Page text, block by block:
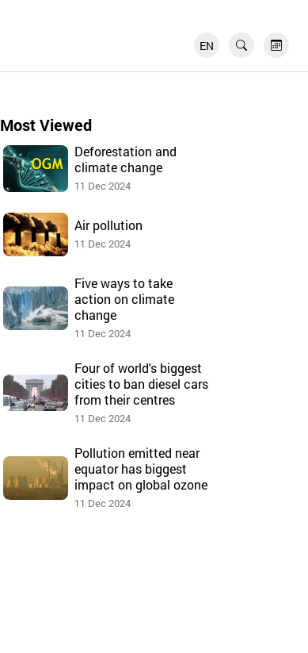
EN
FR
Most Viewed
Deforestation and
climate change
11 Dec 2024
Air pollution
11 Dec 2024
Five ways to take
action on climate
change
11 Dec 2024
Four of world's biggest
cities to ban diesel cars
from their centres
11 Dec 2024
Pollution emitted near
equator has biggest
impact on global ozone
11 Dec 2024